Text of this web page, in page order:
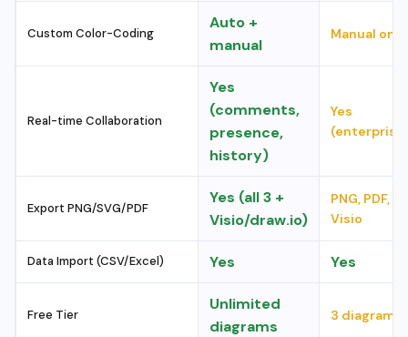
Custom Color-Coding
Auto +
manual
Manual only
Real-time Collaboration
Yes
(comments,
presence,
history)
Yes
(enterprise)
Export PNG/SVG/PDF
Yes (all 3 +
Visio/draw.io)
PNG, PDF,
Visio
Data Import (CSV/Excel) Yes Yes
Free Tier
Unlimited
diagrams
3 diagrams